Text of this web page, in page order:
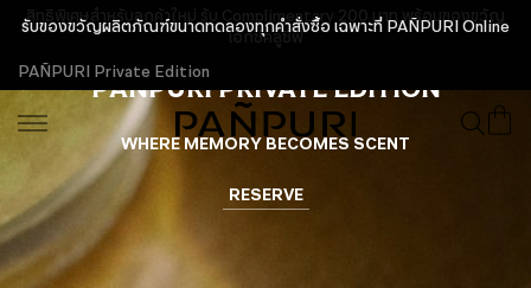
สิทธิพิเศษสำหรับลูกค้าใหม่ รับ Complimentary 200 บาท พร้อมของขวัญ
เอ็กซ์คลูซีฟ
PAÑPURI Private Edition
PAÑPURI PRIVATE EDITION
WHERE MEMORY BECOMES SCENT
RESERVE